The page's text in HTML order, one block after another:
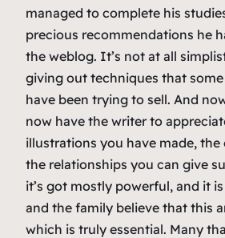
managed to complete his
precious recommendations he
the weblog. It’s not at all
giving out techniques that
have been trying to sell. And
now have the writer to
illustrations you have made, the
the relationships you can give
it’s got mostly powerful, and it
and the family believe that this
which is truly essential. Many